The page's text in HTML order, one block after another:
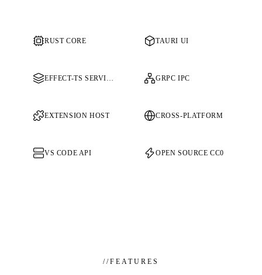
RUST CORE TAURI UI
EFFECT-TS SERVICES GRPC IPC
EXTENSION HOST CROSS-PLATFORM
VS CODE API OPEN SOURCE CC0
//FEATURES